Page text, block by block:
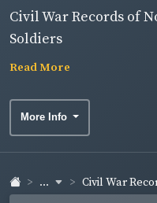
Civil War Records of
Soldiers
Read More
More Info
... Civil War